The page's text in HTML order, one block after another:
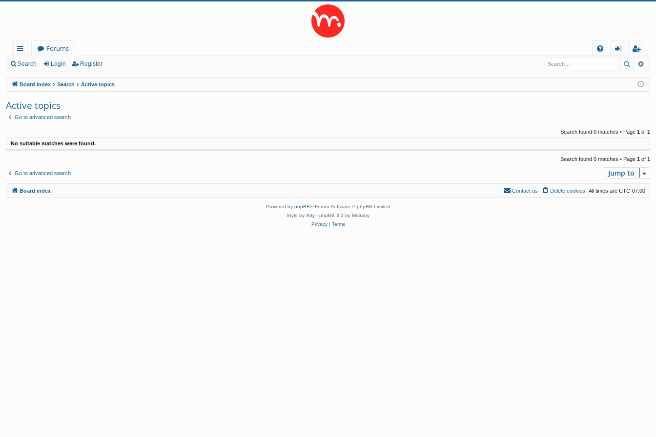
ui
ck
lin
ks
Forums
Q
in
eg
ist
er
Search Login Register Search
Board index Search Active topics
Active topics
Go to advanced search
Search found 0 matches • Page 1 of 1
No suitable matches were found.
Search found 0 matches • Page 1 of 1
Go to advanced search Jump to
Board index All times are UTC-07:00
Delete cookies
Contact us
Powered by phpBB® Forum Software © phpBB Limited
Style by Arty - phpBB 3.3 by MrGaby
Privacy| Terms